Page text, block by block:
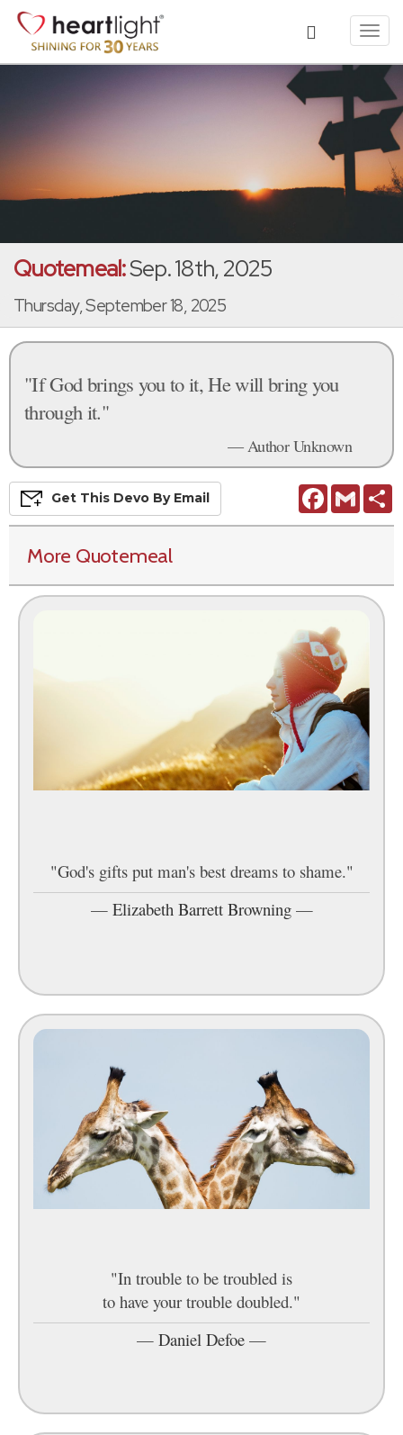
Quotemeal:Sep. 18th, 2025
Thursday, September 18, 2025
"If God brings you to it, He will bring you
through it."
— Author Unknown
FacebookGmail
Get This Devo By Email
More Quotemeal
"God's gifts put man's best dreams to shame."
— Elizabeth Barrett Browning—
"In trouble to be troubled is
to have your trouble doubled."
— Daniel Defoe —